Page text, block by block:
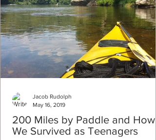
200 Miles by Paddle and How
We Survived as Teenagers
Jacob Rudolph
May 16, 2019